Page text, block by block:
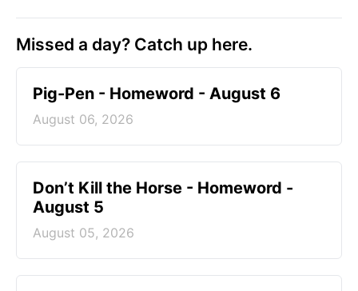
Missed a day? Catch up here.
Pig-Pen - Homeword - August 6
August 06, 2026
Don’t Kill the Horse - Homeword -
August 5
August 05, 2026